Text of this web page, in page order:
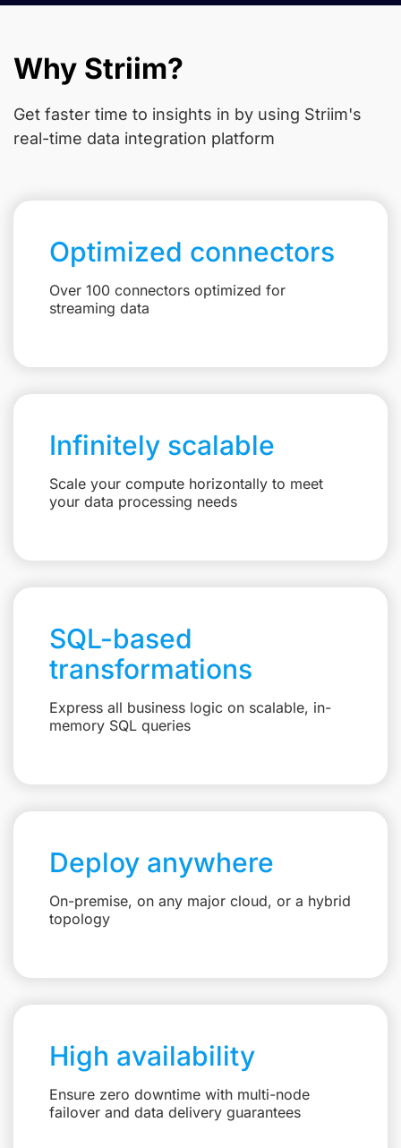
Why Striim?
Get faster time to insights in by using Striim's
real-time data integration platform
Optimized connectors
Over 100 connectors optimized for
streaming data
Infinitely scalable
Scale your compute horizontally to meet
your data processing needs
SQL-based
transformations
Express all business logic on scalable, in-
memory SQL queries
Deploy anywhere
On-premise, on any major cloud, or a hybrid
topology
High availability
Ensure zero downtime with multi-node
failover and data delivery guarantees